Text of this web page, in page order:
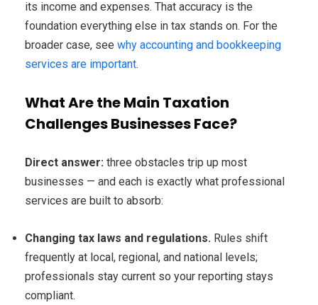
its income and expenses. That accuracy is the
foundation everything else in tax stands on. For the
broader case, see why accounting and bookkeeping
services are important.
What Are the Main Taxation
Challenges Businesses Face?
Direct answer: three obstacles trip up most
businesses — and each is exactly what professional
services are built to absorb:
Changing tax laws and regulations. Rules shift
frequently at local, regional, and national levels;
professionals stay current so your reporting stays
compliant.